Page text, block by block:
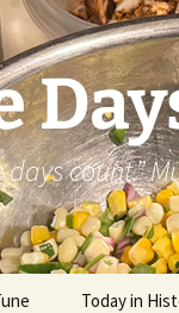
count.”
Today in